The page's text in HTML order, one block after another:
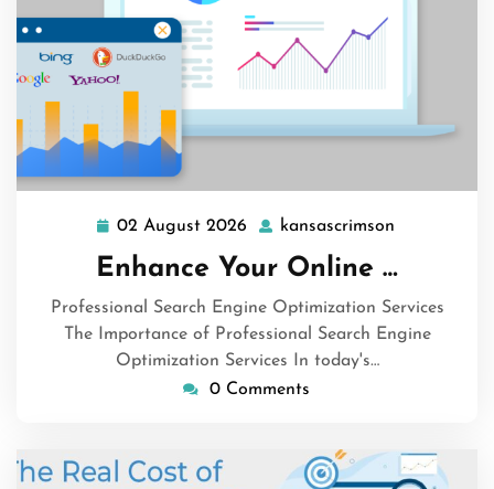
02 August 2026
02
August
2026
kansascrimson
Enhance Your Online …
Professional Search Engine Optimization Services
The Importance of Professional Search Engine
Optimization Services In today's…
0 Comments